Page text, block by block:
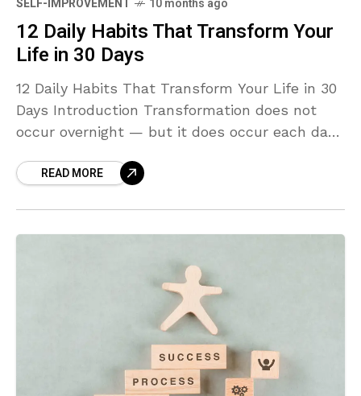
SELF-IMPROVEMENT 10 months ago
12 Daily Habits That Transform Your
Life in 30 Days
12 Daily Habits That Transform Your Life in 30
Days Introduction Transformation does not
occur overnight — but it does occur each day.
READ MORE